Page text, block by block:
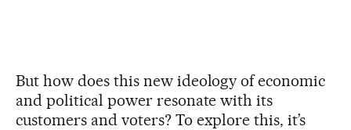
But how does this new ideology of economic
and political power resonate with its
customers and voters? To explore this, it’s